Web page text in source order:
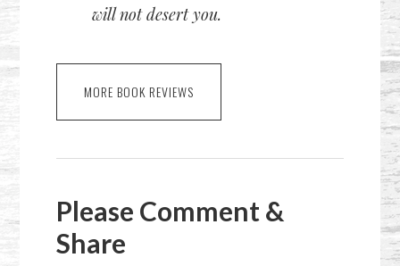
will not desert you.
MORE BOOK REVIEWS
Please Comment &
Share